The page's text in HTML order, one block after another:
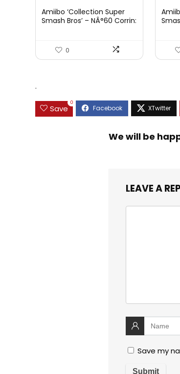
Amiibo ‘Collection Super
Smash Bros’ – NÂ°60 Corrin:
0
.
Save
0
We will be
LEAVE A
Save my